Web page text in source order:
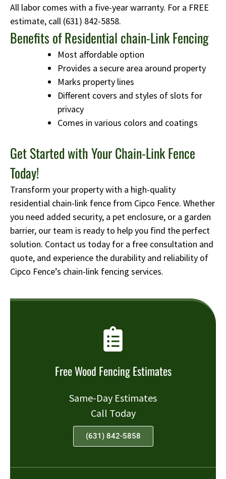
All labor comes with a five-year warranty. For a FREE
estimate, call (631) 842-5858.
Benefits of Residential chain-Link Fencing
Most affordable option
Provides a secure area around property
Marks property lines
Different covers and styles of slots for
privacy
Comes in various colors and coatings
Get Started with Your Chain-Link Fence
Today!
Transform your property with a high-quality
residential chain-link fence from Cipco Fence. Whether
you need added security, a pet enclosure, or a garden
barrier, our team is ready to help you find the perfect
solution. Contact us today for a free consultation and
quote, and experience the durability and reliability of
Cipco Fence’s chain-link fencing services.
Free Wood Fencing Estimates
Same-Day Estimates
Call Today
(631) 842-5858